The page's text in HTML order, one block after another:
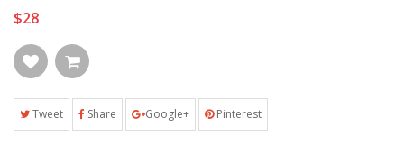
$28
Tweet Share Google+ Pinterest